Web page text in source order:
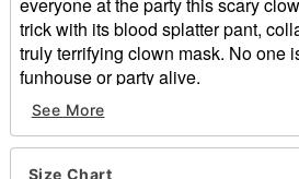
trick with its blood splatter pant,
truly terrifying clown mask. No one
funhouse or party alive.
Includes:
Latex mask
Shirt
See More
Size Chart